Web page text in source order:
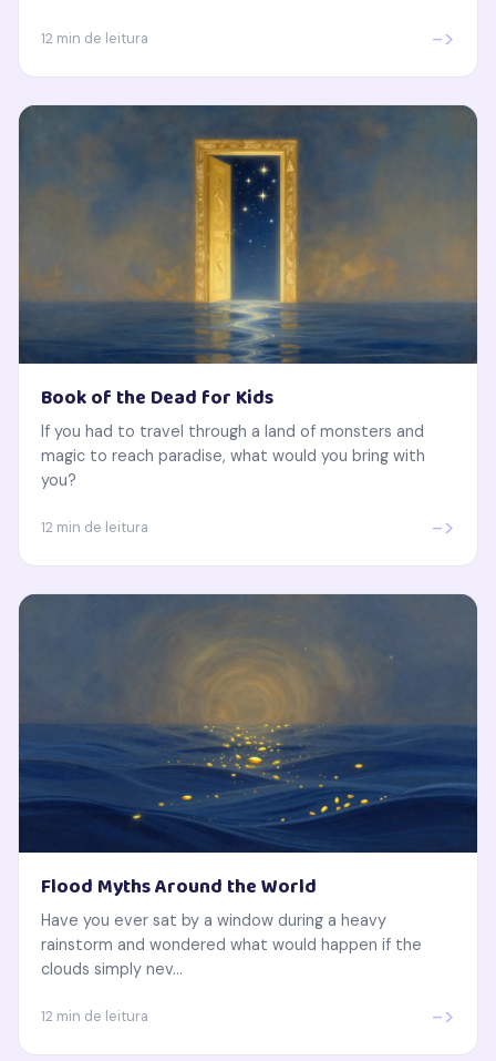
12 min de leitura ->
Book of the Dead for Kids
If you had to travel through a land of monsters and
magic to reach paradise, what would you bring with
you?
12 min de leitura ->
Flood Myths Around the World
Have you ever sat by a window during a heavy
rainstorm and wondered what would happen if the
clouds simply nev...
12 min de leitura ->